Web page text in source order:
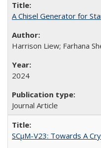
A Chisel Generator for
Harrison Liew; Farhana
2024
Journal Article
SCμM-V23: Towards A